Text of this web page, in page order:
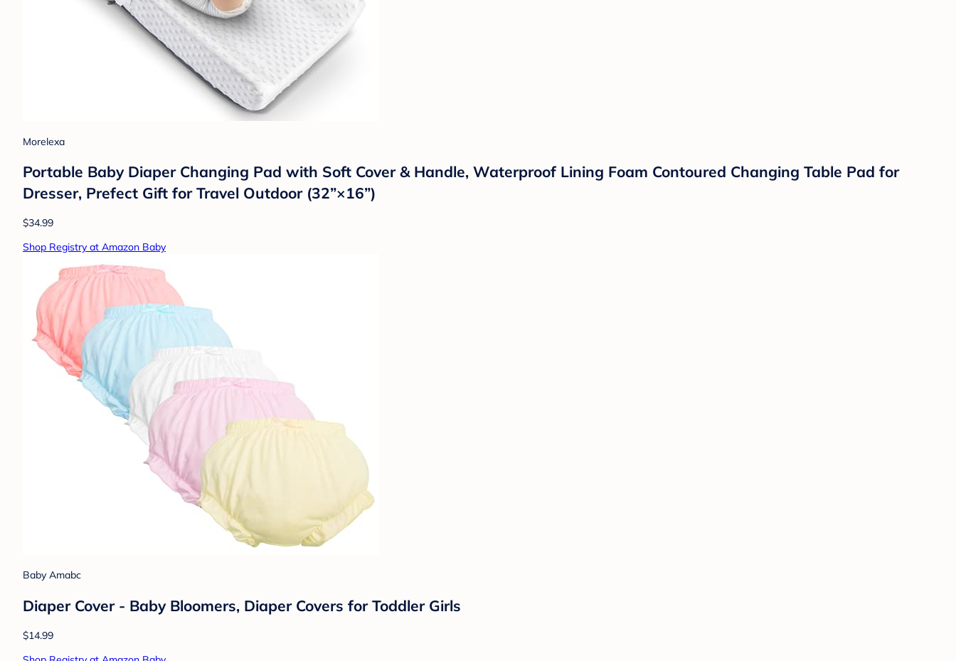
Morelexa
Portable Baby Diaper Changing Pad with Soft Cover & Handle, Waterproof Lining Foam Contoured Changing Table Pad for
Dresser, Prefect Gift for Travel Outdoor (32”×16”)
$34.99
Shop Registry at Amazon Baby
Baby Amabc
Diaper Cover - Baby Bloomers, Diaper Covers for Toddler Girls
$14.99